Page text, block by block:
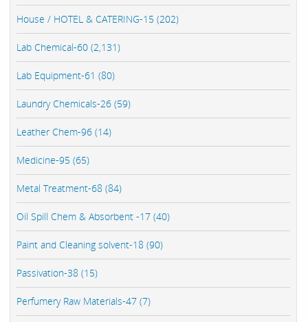
House / HOTEL & CATERING-15 (202)
Lab Chemical-60 (2,131)
Lab Equipment-61 (80)
Laundry Chemicals-26 (59)
Leather Chem-96 (14)
Medicine-95 (65)
Metal Treatment-68 (84)
Oil Spill Chem & Absorbent -17 (40)
Paint and Cleaning solvent-18 (90)
Passivation-38 (15)
Perfumery Raw Materials-47 (7)